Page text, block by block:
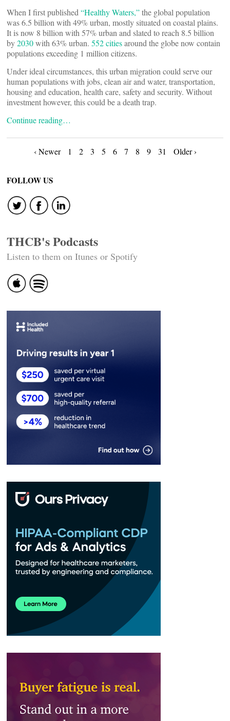
When I first published “Healthy Waters,”the global population
was 6.5 billion with 49% urban, mostly situated on coastal plains.
It is now 8 billion with 57% urban and slated to reach 8.5 billion
by2030with 63% urban. 552 citiesaround the globe now contain
populations exceeding 1 million citizens.
Under ideal circumstances, this urban migration could serve our
human populations with jobs, clean air and water, transportation,
housing and education, health care, safety and security. Without
investment however, this could be a death trap.
Continue reading…
Posts
navigation
‹ Newer 1 2 3 5 6 7 8 9 31 Older ›
FOLLOW US
THCB's Podcasts
Listen to them on Itunes or Spotify